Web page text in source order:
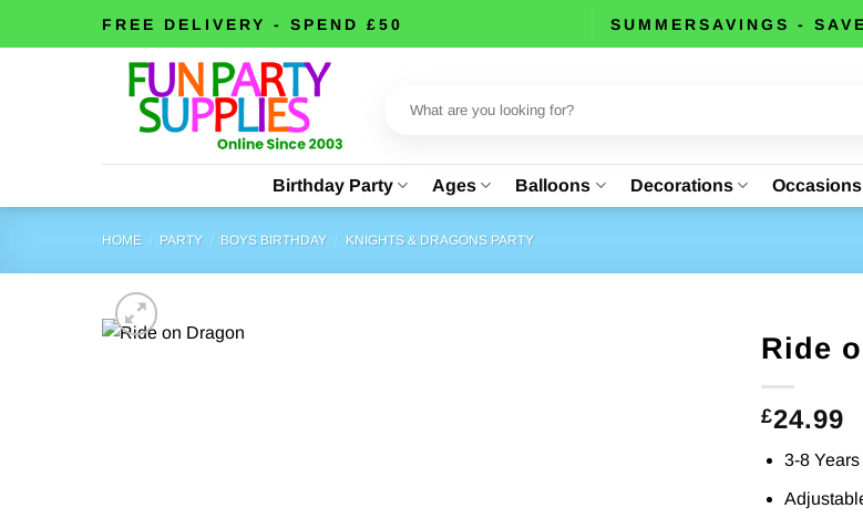
FREE DELIVERY - SPEND £50 SUMMERSAVINGS -
Birthday Party Ages Balloons Decorations Occasions
HOME / PARTY / BOYS BIRTHDAY / KNIGHTS & DRAGONS PARTY
Ride
£24.99
3-8 Years